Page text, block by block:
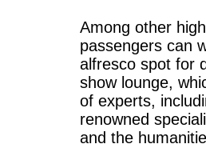
Among other
passengers can
alfresco spot for
show lounge,
of experts,
renowned
and the